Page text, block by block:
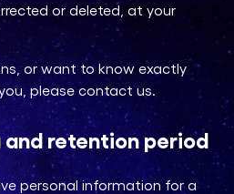
or deleted, at your
or want to know exactly
please contact us.
and retention period
personal information for a